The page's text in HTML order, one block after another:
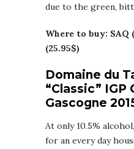
due to the green,
Where to buy: SAQ
(25.95$)
Domaine du
“Classic” IGP
Gascogne
At only 10.5%
for an every day